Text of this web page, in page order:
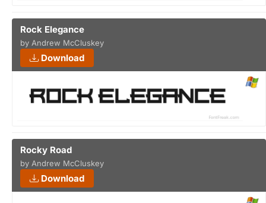
Rock Elegance
by Andrew McCluskey
Download
Rocky Road
by Andrew McCluskey
Download